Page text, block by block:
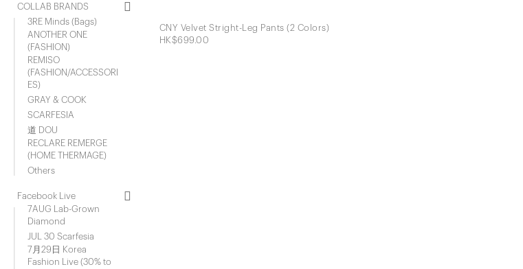
COLLAB BRANDS
3RE Minds (Bags)
ANOTHER ONE
(FASHION)
REMISO
(FASHION/ACCESSORI
ES)
GRAY & COOK
SCARFESIA
道 DOU
RECLARE REMERGE
(HOME THERMAGE)
Others
Facebook Live
7AUG Lab-Grown
Diamond
JUL 30 Scarfesia
7月29日 Korea
Fashion Live (30% to
CNY Velvet Stright-Leg Pants (2 Colors)
HK$699.00